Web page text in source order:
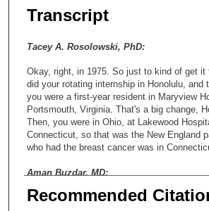
Transcript
Tacey A. Rosolowski, PhD:
Okay, right, in 1975. So just to kind of get it
did your rotating internship in Honolulu, and
you were a first-year resident in Maryview
Portsmouth, Virginia. That's a big change,
Then, you were in Ohio, at Lakewood
Connecticut, so that was the New England
who had the breast cancer was in
Aman Buzdar, MD:
In New England.
Recommended